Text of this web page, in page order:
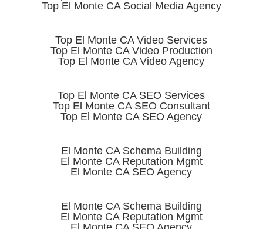
Top El Monte CA Social Media Agency
Top El Monte CA Video Services
Top El Monte CA Video Production
Top El Monte CA Video Agency
Top El Monte CA SEO Services
Top El Monte CA SEO Consultant
Top El Monte CA SEO Agency
El Monte CA Schema Building
El Monte CA Reputation Mgmt
El Monte CA SEO Agency
El Monte CA Schema Building
El Monte CA Reputation Mgmt